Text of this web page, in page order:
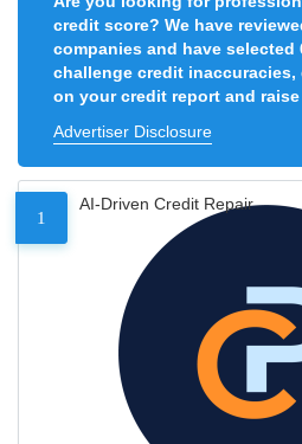
credit score? We have
companies and have
challenge credit
on your credit report and
Advertiser Disclosure
1
AI-Driven Credit Repair